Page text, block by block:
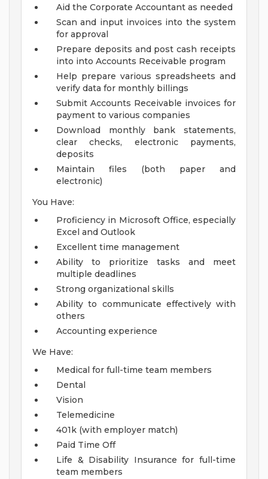
Aid the Corporate Accountant as needed
Scan and input invoices into the system
for approval
Prepare deposits and post cash receipts
into into Accounts Receivable program
Help prepare various spreadsheets and
verify data for monthly billings
Submit Accounts Receivable invoices for
payment to various companies
Download monthly bank statements,
clear checks, electronic payments,
deposits
Maintain files (both paper and
electronic)
You Have:
Proficiency in Microsoft Office, especially
Excel and Outlook
Excellent time management
Ability to prioritize tasks and meet
multiple deadlines
Strong organizational skills
Ability to communicate effectively with
others
Accounting experience
We Have:
Medical for full-time team members
Dental
Vision
Telemedicine
401k (with employer match)
Paid Time Off
Life & Disability Insurance for full-time
team members